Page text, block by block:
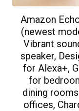
Amazon
(newest
Vibrant
speaker,
for Alexa+,
for
dining
offices,